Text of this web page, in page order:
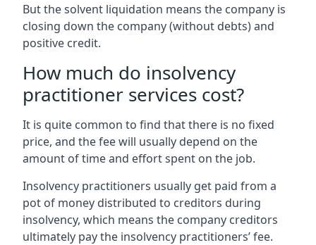
But the solvent liquidation means the company is
closing down the company (without debts) and
positive credit.
How much do insolvency
practitioner services cost?
It is quite common to find that there is no fixed
price, and the fee will usually depend on the
amount of time and effort spent on the job.
Insolvency practitioners usually get paid from a
pot of money distributed to creditors during
insolvency, which means the company creditors
ultimately pay the insolvency practitioners’ fee.